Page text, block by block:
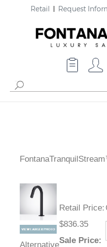
Retail Request
Alternative
Retail Price:
$836.35
Sale Price: